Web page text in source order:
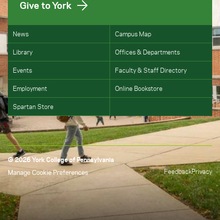
Give to York
News Campus Map
Library Offices & Departments
Events Faculty & Staff Directory
Employment Online Bookstore
Spartan Store
© 2026 York College of Pennsylvania
Manage Cookie Preferences
FeedbackPrivacy